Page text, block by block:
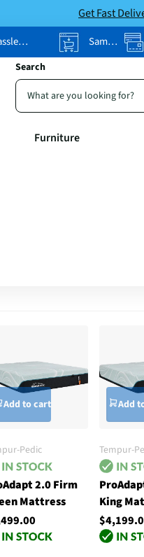
Get Fast
Returns Same-Day Pickup
Search
Furniture
Add to cart
Pedic
2.0 Firm
Mattress
Add
Tempur-
King